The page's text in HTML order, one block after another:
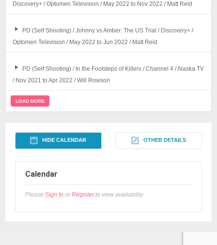
Discovery+ / Optomen Television / May 2022 to Nov 2022 / Matt Reid
PD (Self Shooting) / Johnny vs Amber: The US Trial / Discovery+ /
Optomen Television / May 2022 to Jun 2022 / Matt Reid
PD (Self Shooting) / In the Footsteps of Killers / Channel 4 / Alaska TV
/ Nov 2021 to Apr 2022 / Will Rowson
LOAD MORE
HIDE CALENDAR
Calendar
Please Sign In orRegisterto view availability
OTHER DETAILS